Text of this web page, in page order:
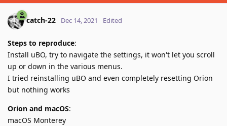
catch-22 Dec 14, 2021 Edited
Steps to reproduce:
Install uBO, try to navigate the settings, it won't let you scroll
up or down in the various menus.
I tried reinstalling uBO and even completely resetting Orion
but nothing works
Orion and macOS:
macOS Monterey